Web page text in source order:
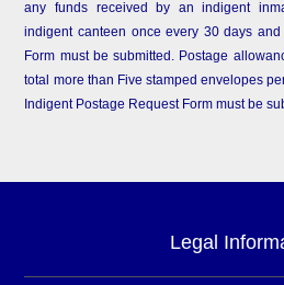
any funds received by an indigent
indigent canteen once every 30 days
Form must be submitted. Postage
total more than Five stamped envelopes
Indigent Postage Request Form must be
Legal